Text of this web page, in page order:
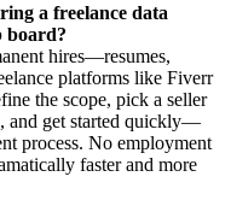
a freelance data
board?
hires—resumes,
platforms like Fiverr
the scope, pick a seller
and get started quickly—
process. No employment
faster and more